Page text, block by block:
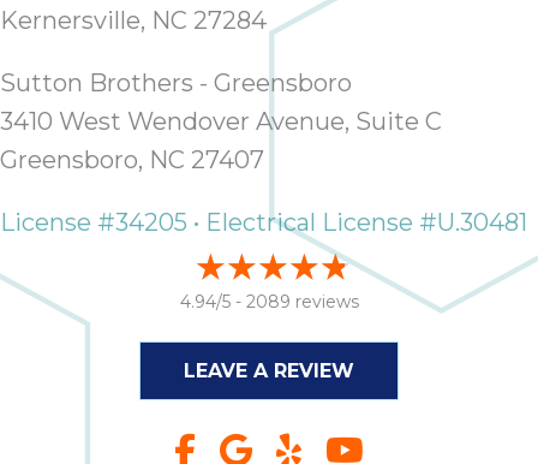
Kernersville, NC 27284
Sutton Brothers - Greensboro
3410 West Wendover Avenue, Suite C
Greensboro, NC 27407
License #34205 • Electrical License #U.30481
4.94/5 - 2089 reviews
LEAVE A REVIEW